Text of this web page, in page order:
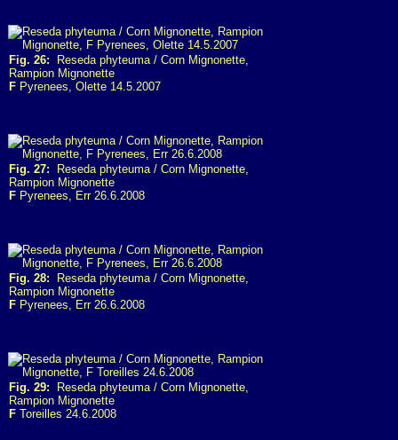
Fig. 26: Reseda phyteuma / Corn Mignonette,
Rampion Mignonette
F Pyrenees, Olette 14.5.2007
Fig. 27: Reseda phyteuma / Corn Mignonette,
Rampion Mignonette
F Pyrenees, Err 26.6.2008
Fig. 28: Reseda phyteuma / Corn Mignonette,
Rampion Mignonette
F Pyrenees, Err 26.6.2008
Fig. 29: Reseda phyteuma / Corn Mignonette,
Rampion Mignonette
F Toreilles 24.6.2008